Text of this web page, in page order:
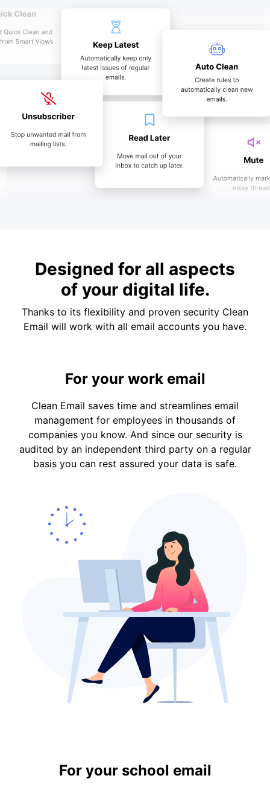
Designed for all aspects
of your digital life.
Thanks to its flexibility and proven security Clean
Email will work with all email accounts you have.
For your work email
Clean Email saves time and streamlines email
management for employees in thousands of
companies you know. And since our security is
audited by an independent third party on a regular
basis you can rest assured your data is safe.
For your school email